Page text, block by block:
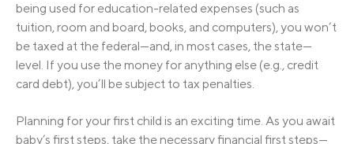
being used for education-related expenses (such as
tuition, room and board, books, and computers), you won’t
be taxed at the federal—and, in most cases, the state—
level. If you use the money for anything else (e.g., credit
card debt), you’ll be subject to tax penalties.
Planning for your first child is an exciting time. As you await
baby’s first steps, take the necessary financial first steps—